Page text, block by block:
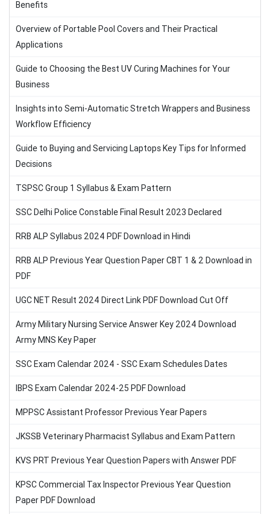
Benefits
Overview of Portable Pool Covers and Their Practical
Applications
Guide to Choosing the Best UV Curing Machines for Your
Business
Insights into Semi-Automatic Stretch Wrappers and Business
Workflow Efficiency
Guide to Buying and Servicing Laptops Key Tips for Informed
Decisions
TSPSC Group 1 Syllabus & Exam Pattern
SSC Delhi Police Constable Final Result 2023 Declared
RRB ALP Syllabus 2024 PDF Download in Hindi
RRB ALP Previous Year Question Paper CBT 1 & 2 Download in
PDF
UGC NET Result 2024 Direct Link PDF Download Cut Off
Army Military Nursing Service Answer Key 2024 Download
Army MNS Key Paper
SSC Exam Calendar 2024 - SSC Exam Schedules Dates
IBPS Exam Calendar 2024-25 PDF Download
MPPSC Assistant Professor Previous Year Papers
JKSSB Veterinary Pharmacist Syllabus and Exam Pattern
KVS PRT Previous Year Question Papers with Answer PDF
KPSC Commercial Tax Inspector Previous Year Question
Paper PDF Download